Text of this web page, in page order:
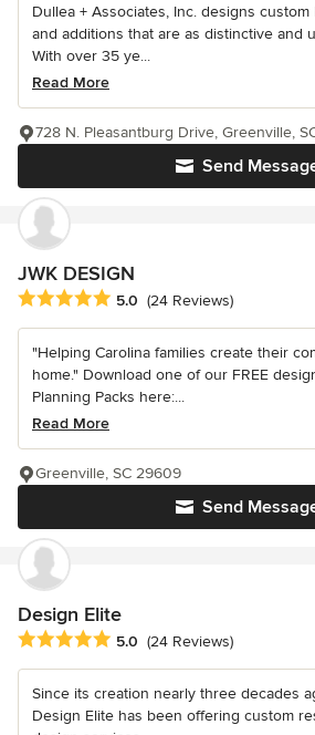
Dullea + Associates, Inc. designs
and additions that are as distinctive and
With over 35 ye...
Read More
Send
728 N. Pleasantburg Drive, Greenville,
JWK DESIGN
Average rating: 5 out of 5 stars
5.0 (24 Reviews)
"Helping Carolina families create their
home." Download one of our FREE
Planning Packs here:...
Read More
Send
Greenville, SC 29609
Design Elite
Average rating: 5 out of 5 stars
5.0 (24 Reviews)
Since its creation nearly three decades
Design Elite has been offering custom